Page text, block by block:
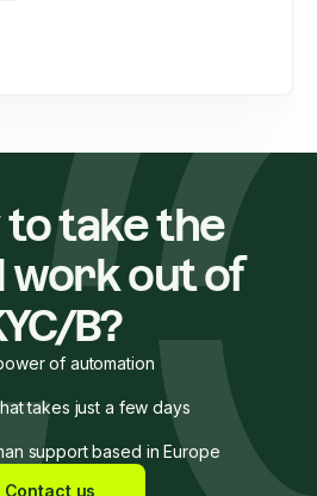
to take the
work out of
B?
of automation
takes just a few days
support based in Europe
Contact us